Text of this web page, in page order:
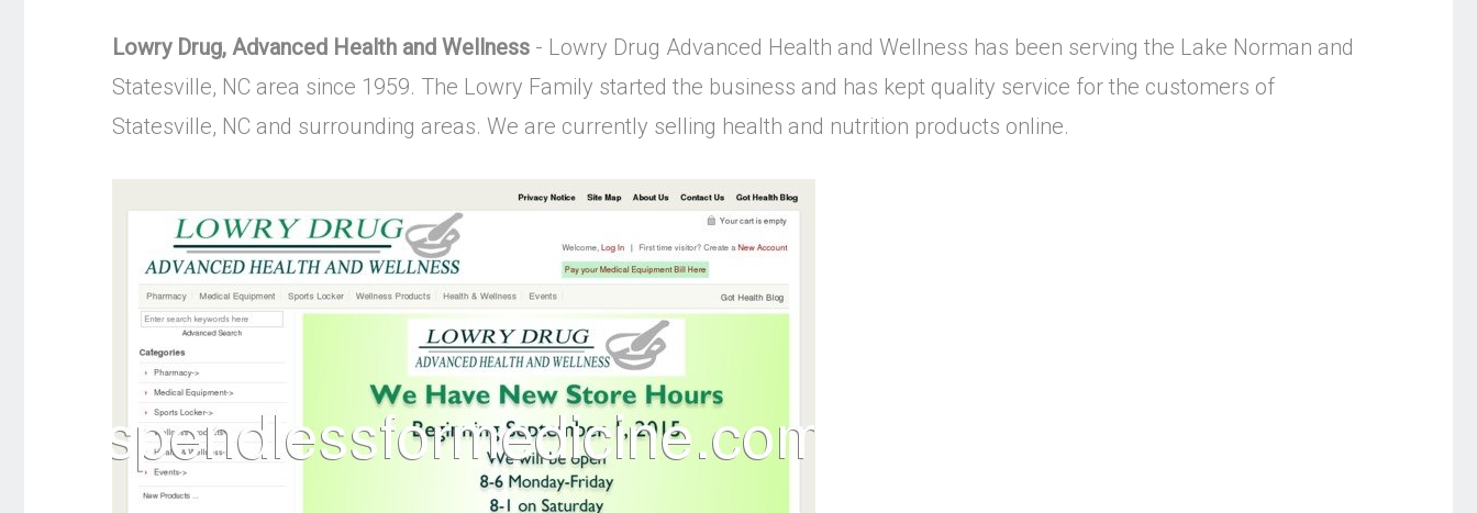
Lowry Drug, Advanced Health and Wellness - Lowry Drug Advanced Health and Wellness has been serving the Lake Norman and
Statesville, NC area since 1959. The Lowry Family started the business and has kept quality service for the customers of
Statesville, NC and surrounding areas. We are currently selling health and nutrition products online.